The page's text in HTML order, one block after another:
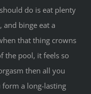
do is eat plenty
binge eat a
that thing crowns
the pool, it feels so
then all you
a long-lasting